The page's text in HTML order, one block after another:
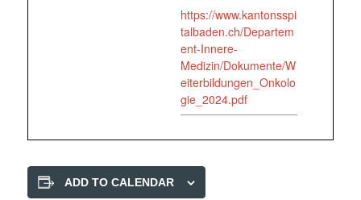
https://www.kantonsspi
talbaden.ch/Departem
ent-Innere-
Medizin/Dokumente/W
eiterbildungen_Onkolo
gie_2024.pdf
ADD TO CALENDAR